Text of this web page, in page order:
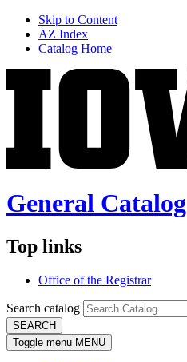
Skip to Content
AZ Index
Catalog Home
General Catalog
Top links
Office of the Registrar
Search catalog
SEARCH
Toggle menu MENU